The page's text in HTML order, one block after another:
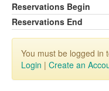
Reservations Begin
Reservations End
You must be logged in
Login | Create an